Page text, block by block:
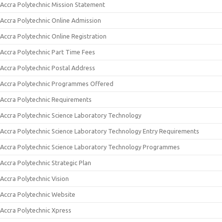
Accra Polytechnic Mission Statement
Accra Polytechnic Online Admission
Accra Polytechnic Online Registration
Accra Polytechnic Part Time Fees
Accra Polytechnic Postal Address
Accra Polytechnic Programmes Offered
Accra Polytechnic Requirements
Accra Polytechnic Science Laboratory Technology
Accra Polytechnic Science Laboratory Technology Entry Requirements
Accra Polytechnic Science Laboratory Technology Programmes
Accra Polytechnic Strategic Plan
Accra Polytechnic Vision
Accra Polytechnic Website
Accra Polytechnic Xpress